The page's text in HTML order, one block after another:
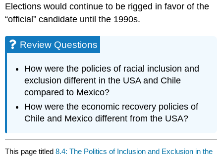
Elections would continue to be rigged in favor of the
“official” candidate until the 1990s.
Review Questions
How were the policies of racial inclusion and
exclusion different in the USA and Chile
compared to Mexico?
How were the economic recovery policies of
Chile and Mexico different from the USA?
This page titled8.4: The Politics of Inclusion and Exclusion in the